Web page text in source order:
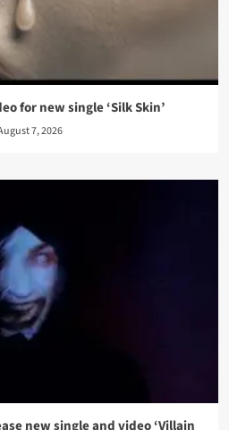
for new single ‘Silk Skin’
7, 2026
new single and video ‘Villain